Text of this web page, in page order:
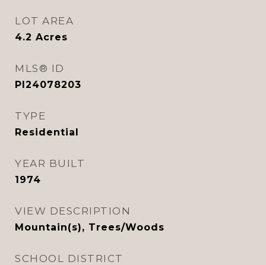
LOT AREA
4.2 Acres
MLS® ID
PI24078203
TYPE
Residential
YEAR BUILT
1974
VIEW DESCRIPTION
Mountain(s), Trees/Woods
SCHOOL DISTRICT